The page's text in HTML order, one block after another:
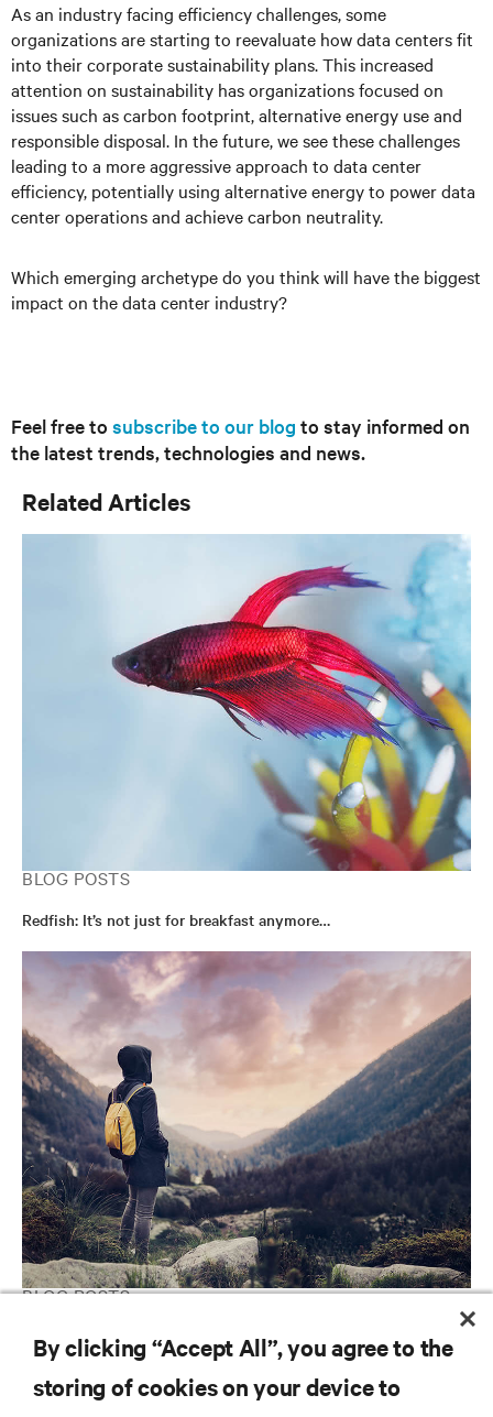
As an industry facing efficiency challenges, some
organizations are starting to reevaluate how data centers fit
into their corporate sustainability plans. This increased
attention on sustainability has organizations focused on
issues such as carbon footprint, alternative energy use and
responsible disposal. In the future, we see these challenges
leading to a more aggressive approach to data center
efficiency, potentially using alternative energy to power data
center operations and achieve carbon neutrality.
Which emerging archetype do you think will have the biggest
impact on the data center industry?
Feel free to subscribe to our blog to stay informed on
the latest trends, technologies and news.
Related Articles
BLOG POSTS
Redfish: It’s not just for breakfast anymore…
BLOG POSTS
Is Fog Computing the Answer to the Internet of Things?
By clicking “Accept All”, you agree to the
storing of cookies on your device to